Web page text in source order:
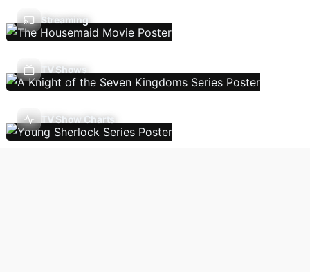
Streaming
TV Shows
TV Show Charts